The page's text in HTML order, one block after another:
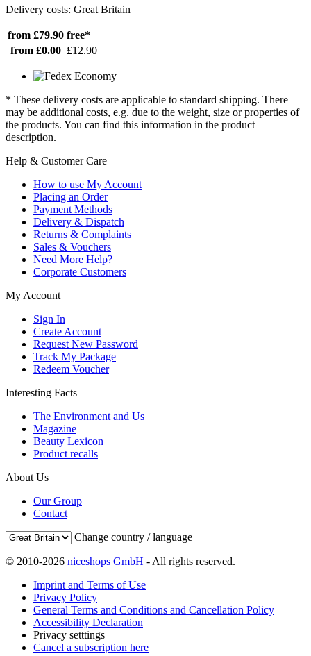
Delivery costs: Great Britain
from £79.90 free*
from £0.00 £12.90
* These delivery costs are applicable to standard shipping. There
may be additional costs, e.g. due to the weight, size or properties of
the products. You can find this information in the product
description.
Help & Customer Care
How to use My Account
Placing an Order
Payment Methods
Delivery & Dispatch
Returns & Complaints
Sales & Vouchers
Need More Help?
Corporate Customers
My Account
Sign In
Create Account
Request New Password
Track My Package
Redeem Voucher
Interesting Facts
The Environment and Us
Magazine
Beauty Lexicon
Product recalls
About Us
Our Group
Contact
Change country / language
© 2010-2026 niceshops GmbH - All rights reserved.
Imprint and Terms of Use
Privacy Policy
General Terms and Conditions and Cancellation Policy
Accessibility Declaration
Privacy setttings
Cancel a subscription here